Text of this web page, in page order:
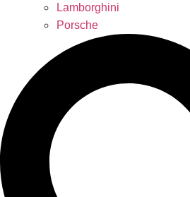
Lamborghini
Porsche